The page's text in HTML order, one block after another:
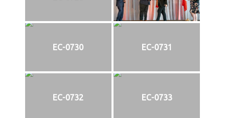
EC-0730 EC-0731
EC-0732 EC-0733